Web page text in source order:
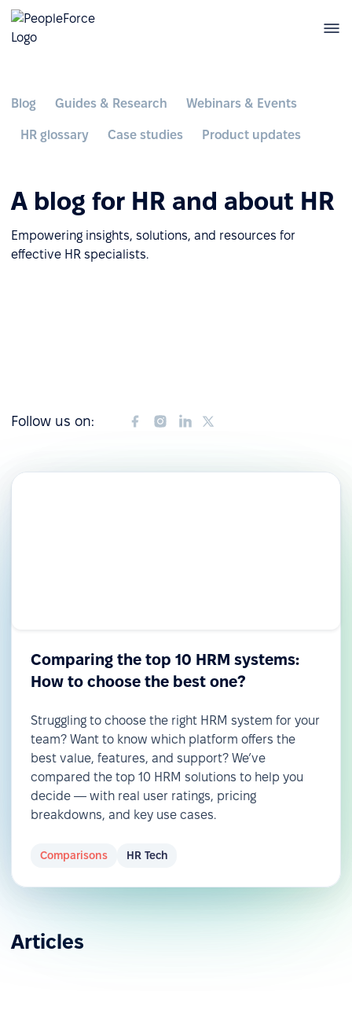
Blog Guides & Research Webinars & Events
HR glossary Case studies Product updates
A blog for HR and about HR
Empowering insights, solutions, and resources for
effective HR specialists.
Follow us on:
Comparing the top 10 HRM systems:
How to choose the best one?
Struggling to choose the right HRM system for your
team? Want to know which platform offers the
best value, features, and support? We’ve
compared the top 10 HRM solutions to help you
decide — with real user ratings, pricing
breakdowns, and key use cases.
Comparisons HR Tech
Articles